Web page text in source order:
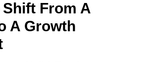
Shift From A
A Growth